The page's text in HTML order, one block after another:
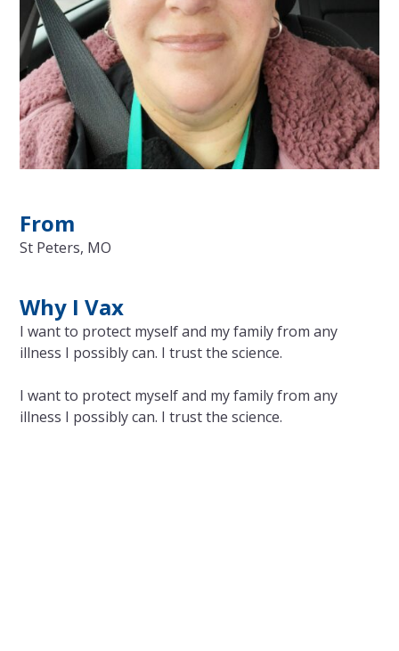
From
St Peters, MO
Why I Vax
I want to protect myself and my family from any
illness I possibly can. I trust the science.
I want to protect myself and my family from any
illness I possibly can. I trust the science.